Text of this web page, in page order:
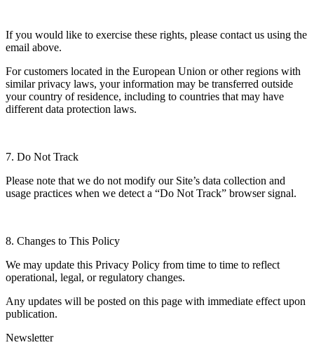
If you would like to exercise these rights, please contact us using the
email above.
For customers located in the European Union or other regions with
similar privacy laws, your information may be transferred outside
your country of residence, including to countries that may have
different data protection laws.
7. Do Not Track
Please note that we do not modify our Site’s data collection and
usage practices when we detect a “Do Not Track” browser signal.
8. Changes to This Policy
We may update this Privacy Policy from time to time to reflect
operational, legal, or regulatory changes.
Any updates will be posted on this page with immediate effect upon
publication.
Newsletter